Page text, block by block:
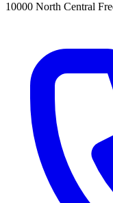
10000 North Central